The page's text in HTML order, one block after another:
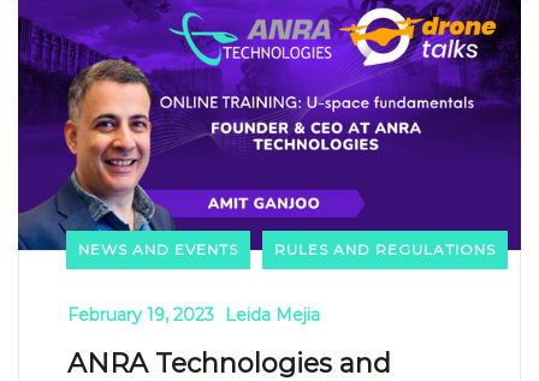
NEWS AND EVENTS RULES AND REGULATIONS
February 19, 2023 Leida Mejia
ANRA Technologies and